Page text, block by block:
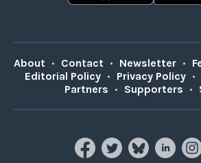
About • Contact • Newsletter •
Editorial Policy • Privacy Policy •
Partners • Supporters •